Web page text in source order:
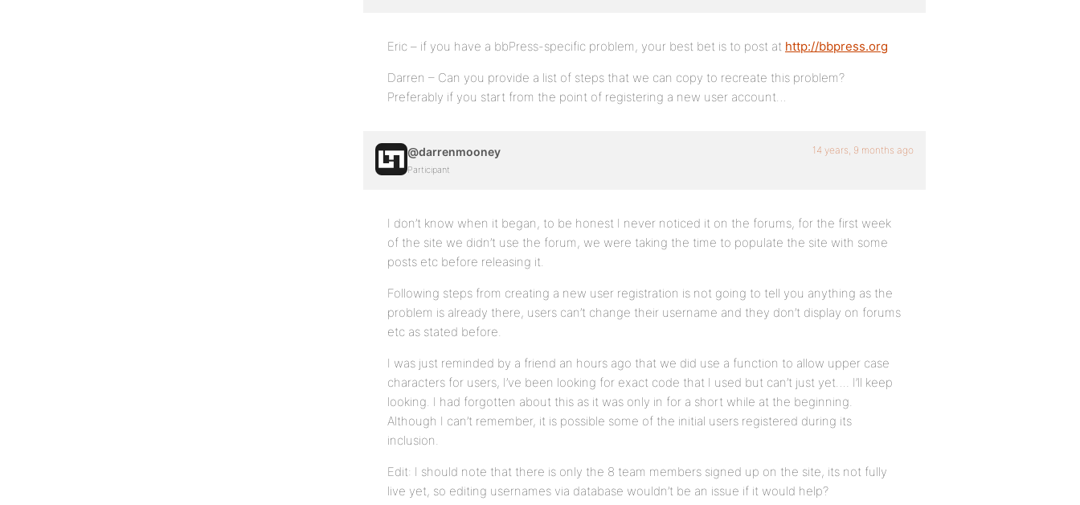
Eric – if you have a bbPress-specific problem, your best bet is to post at http://bbpress.org
Darren – Can you provide a list of steps that we can copy to recreate this problem?
Preferably if you start from the point of registering a new user account…
@darrenmooney
Participant
14 years, 9 months ago
I don’t know when it began, to be honest I never noticed it on the forums, for the first week
of the site we didn’t use the forum, we were taking the time to populate the site with some
posts etc before releasing it.
Following steps from creating a new user registration is not going to tell you anything as the
problem is already there, users can’t change their username and they don’t display on forums
etc as stated before.
I was just reminded by a friend an hours ago that we did use a function to allow upper case
characters for users, I’ve been looking for exact code that I used but can’t just yet…. I’ll keep
looking. I had forgotten about this as it was only in for a short while at the beginning.
Although I can’t remember, it is possible some of the initial users registered during its
inclusion.
Edit: I should note that there is only the 8 team members signed up on the site, its not fully
live yet, so editing usernames via database wouldn’t be an issue if it would help?